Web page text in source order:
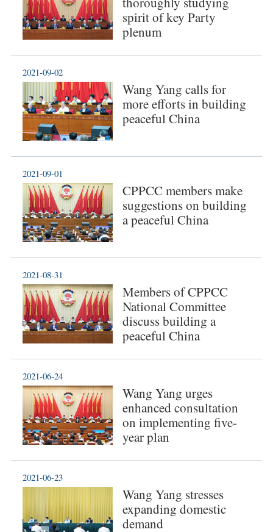
spirit of key Party
plenum
Wang Yang calls for
more efforts in building
peaceful China
2021-09-02
CPPCC members make
suggestions on building
a peaceful China
2021-09-01
Members of CPPCC
National Committee
discuss building a
peaceful China
2021-08-31
Wang Yang urges
enhanced consultation
on implementing five-
year plan
2021-06-24
Wang Yang stresses
expanding domestic
demand
2021-06-23